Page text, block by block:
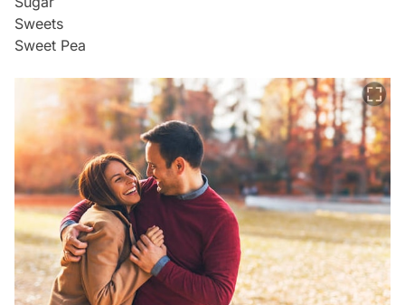
Sweets
Sweet Pea